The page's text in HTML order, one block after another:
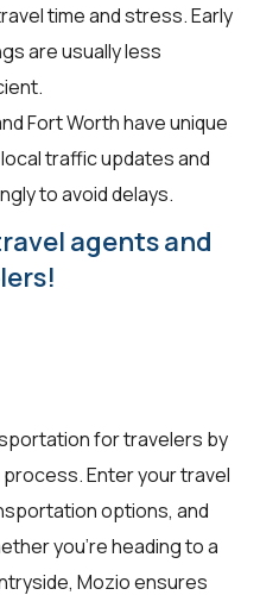
time and stress. Early
are usually less
Fort Worth have unique
traffic updates and
to avoid delays.
agents and
fortravelers by
Enter your travel
options, and
you're heading to a
Mozio ensures